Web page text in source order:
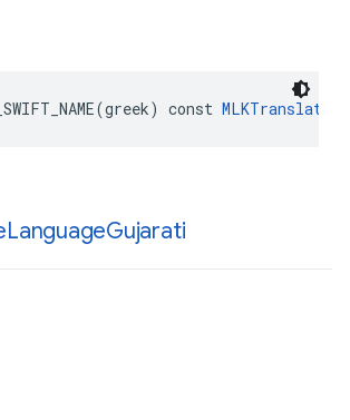
(greek) const
LanguageGujarati